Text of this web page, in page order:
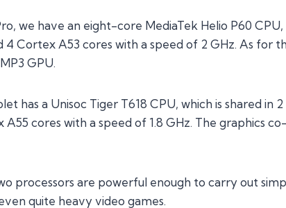
we have an eight-core MediaTek Helio P60
4 Cortex A53 cores with a speed of 2 GHz. As for
GPU.
has a Unisoc Tiger T618 CPU, which is shared in
cores with a speed of 1.8 GHz. The graphics
processors are powerful enough to carry out
quite heavy video games.